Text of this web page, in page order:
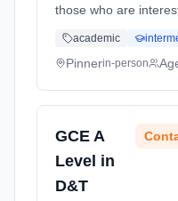
those who are
to real world
Classroom based.
academic
Pinnerin-person
GCE A
Level in
D&T